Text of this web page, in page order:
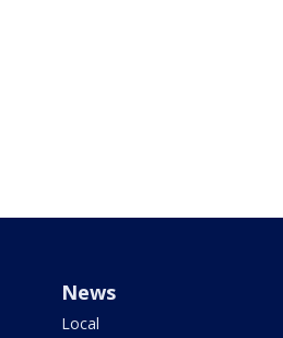
News
Local